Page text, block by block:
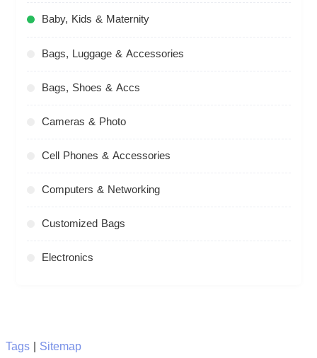
Baby, Kids & Maternity
Bags, Luggage & Accessories
Bags, Shoes & Accs
Cameras & Photo
Cell Phones & Accessories
Computers & Networking
Customized Bags
Electronics
Tags| Sitemap